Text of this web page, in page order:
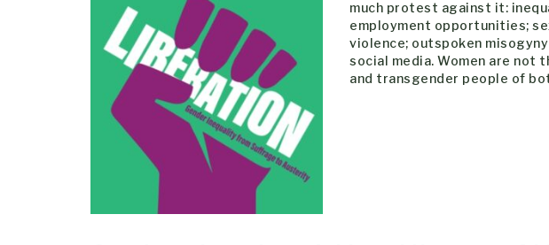
much protest against it:
employment opportunities;
violence; outspoken
social media. Women are not
and transgender people of